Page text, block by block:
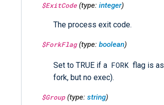
$ExitCode(type: integer)
The process exit code.
$ForkFlag(type: boolean)
Set to TRUE if a FORK flag is
fork, but no exec).
$Group(type: string)